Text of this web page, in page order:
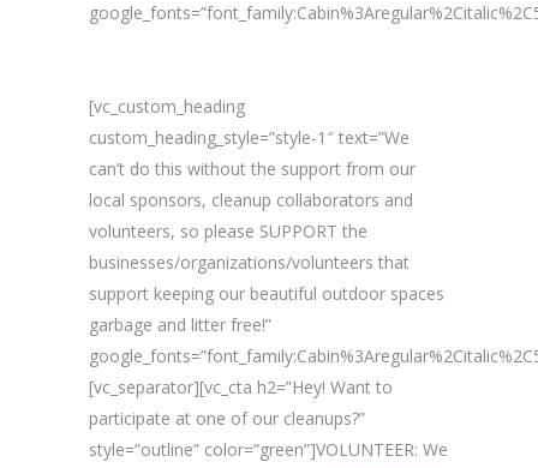
[vc_custom_heading
custom_heading_style=”style-1″ text=”We
can’t do this without the support from our
local sponsors, cleanup collaborators and
volunteers, so please SUPPORT the
businesses/organizations/volunteers that
support keeping our beautiful outdoor spaces
garbage and litter free!”
[vc_separator][vc_cta h2=”Hey! Want to
participate at one of our cleanups?”
style=”outline” color=”green”]VOLUNTEER: We